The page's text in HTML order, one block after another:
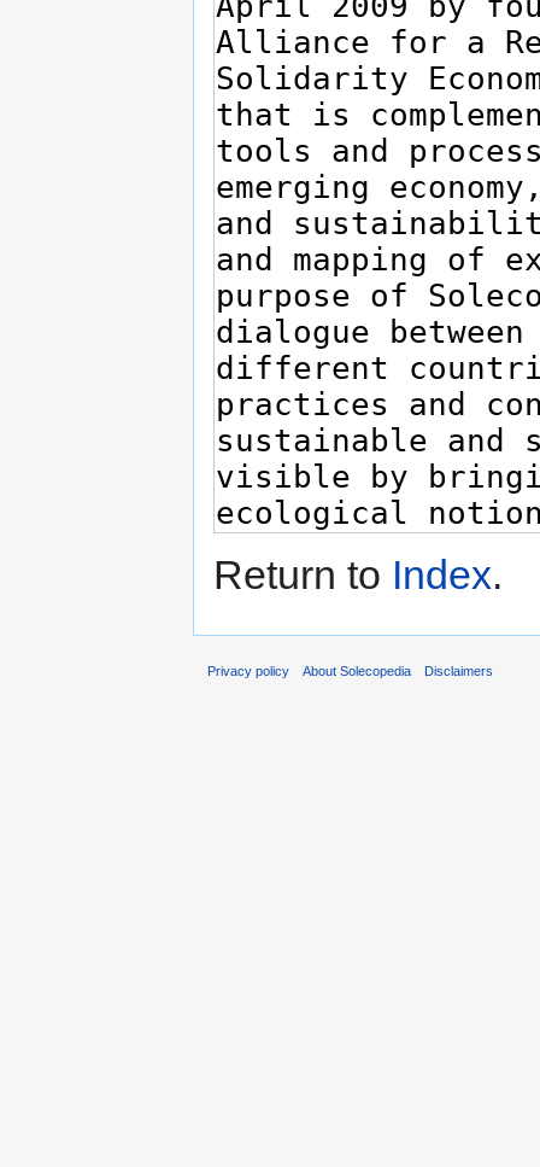
Return to Index.
Privacy policy About Solecopedia Disclaimers